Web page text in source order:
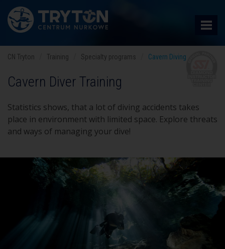
CN Tryton Training Specialty programs Cavern Diving
Cavern Diver Training
Statistics shows, that a lot of diving accidents takes
place in environment with limited space. Explore threats
and ways of managing your dive!